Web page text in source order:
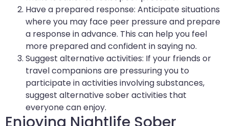
Have a prepared response: Anticipate situations
where you may face peer pressure and prepare
a response in advance. This can help you feel
more prepared and confident in saying no.
Suggest alternative activities: If your friends or
travel companions are pressuring you to
participate in activities involving substances,
suggest alternative sober activities that
everyone can enjoy.